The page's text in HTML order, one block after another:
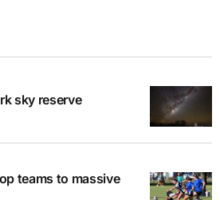
sky reserve
teams to massive